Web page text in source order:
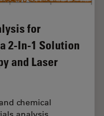
for
2-In-1 Solution
and Laser
chemical